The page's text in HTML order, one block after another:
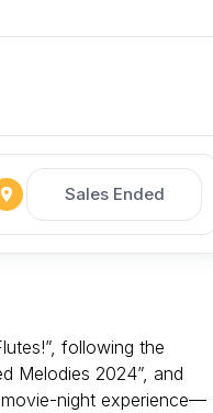
Sales Ended
following the
Melodies 2024”, and
movie-night experience—